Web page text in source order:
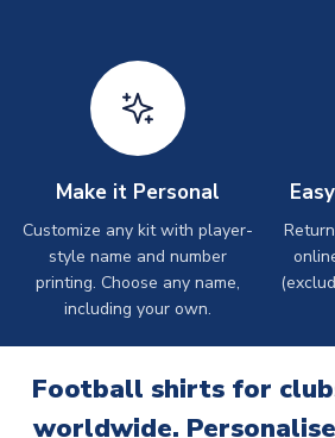
Make it Personal
Customize any kit with player-
style name and number
printing. Choose any name,
including your own.
Football shirts for
worldwide.